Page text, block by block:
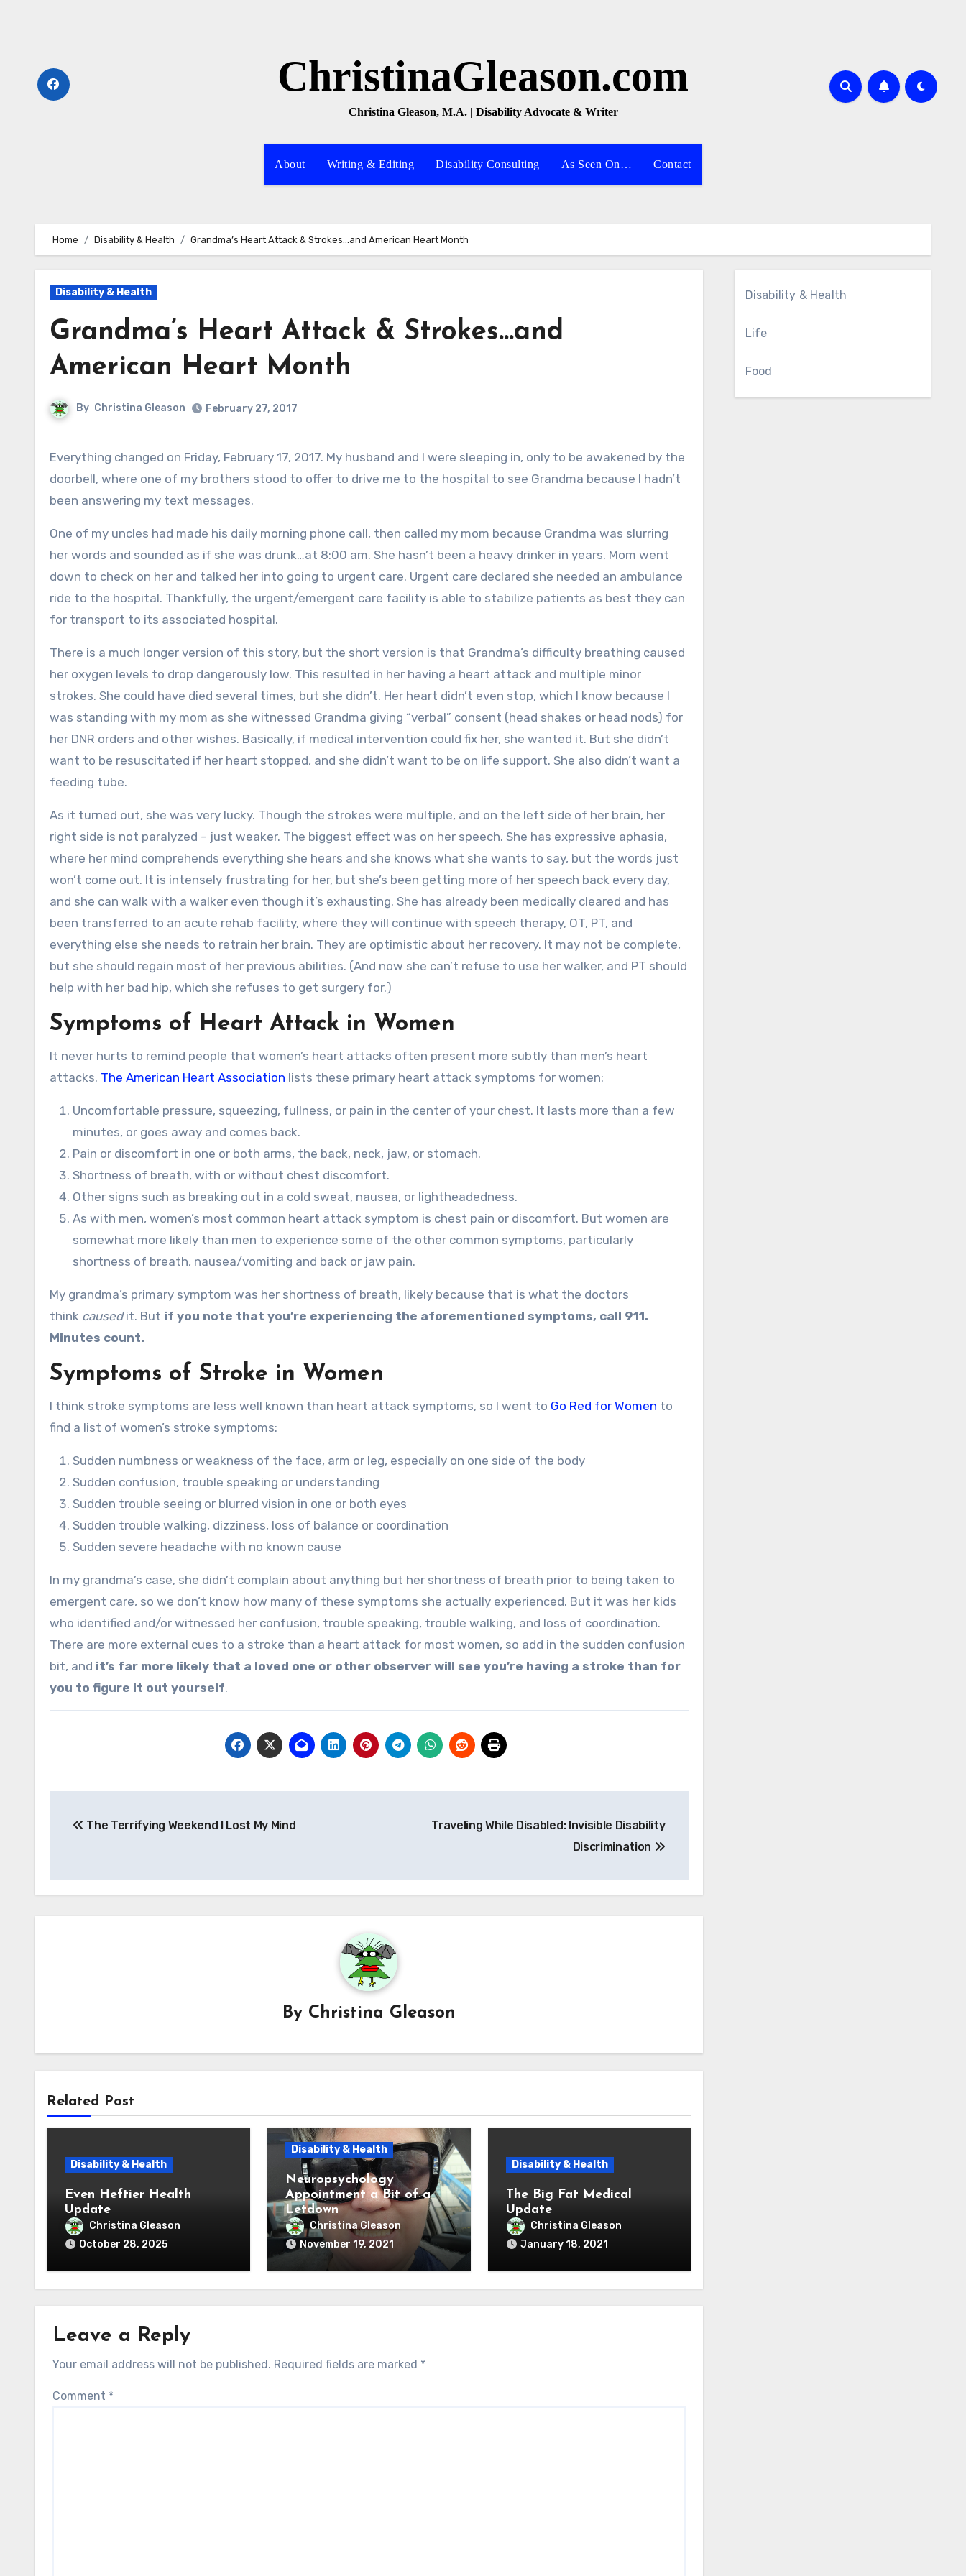
ChristinaGleason.com
Christina Gleason, M.A. | Disability Advocate & Writer
About Writing & Editing Disability Consulting As Seen On… Contact
Home Disability & Health Grandma’s Heart Attack & Strokes…and American Heart Month
Disability & Health
Grandma’s Heart Attack & Strokes…and
American Heart Month
By Christina Gleason February 27, 2017
Everything changed on Friday, February 17, 2017. My husband and I were sleeping in, only to be awakened by the
doorbell, where one of my brothers stood to offer to drive me to the hospital to see Grandma because I hadn’t
been answering my text messages.
One of my uncles had made his daily morning phone call, then called my mom because Grandma was slurring
her words and sounded as if she was drunk…at 8:00 am. She hasn’t been a heavy drinker in years. Mom went
down to check on her and talked her into going to urgent care. Urgent care declared she needed an ambulance
ride to the hospital. Thankfully, the urgent/emergent care facility is able to stabilize patients as best they can
for transport to its associated hospital.
There is a much longer version of this story, but the short version is that Grandma’s difficulty breathing caused
her oxygen levels to drop dangerously low. This resulted in her having a heart attack and multiple minor
strokes. She could have died several times, but she didn’t. Her heart didn’t even stop, which I know because I
was standing with my mom as she witnessed Grandma giving “verbal” consent (head shakes or head nods) for
her DNR orders and other wishes. Basically, if medical intervention could fix her, she wanted it. But she didn’t
want to be resuscitated if her heart stopped, and she didn’t want to be on life support. She also didn’t want a
feeding tube.
As it turned out, she was very lucky. Though the strokes were multiple, and on the left side of her brain, her
right side is not paralyzed – just weaker. The biggest effect was on her speech. She has expressive aphasia,
where her mind comprehends everything she hears and she knows what she wants to say, but the words just
won’t come out. It is intensely frustrating for her, but she’s been getting more of her speech back every day,
and she can walk with a walker even though it’s exhausting. She has already been medically cleared and has
been transferred to an acute rehab facility, where they will continue with speech therapy, OT, PT, and
everything else she needs to retrain her brain. They are optimistic about her recovery. It may not be complete,
but she should regain most of her previous abilities. (And now she can’t refuse to use her walker, and PT should
help with her bad hip, which she refuses to get surgery for.)
Symptoms of Heart Attack in Women
It never hurts to remind people that women’s heart attacks often present more subtly than men’s heart
attacks. The American Heart Association lists these primary heart attack symptoms for women:
Uncomfortable pressure, squeezing, fullness, or pain in the center of your chest. It lasts more than a few
minutes, or goes away and comes back.
Pain or discomfort in one or both arms, the back, neck, jaw, or stomach.
Shortness of breath, with or without chest discomfort.
Other signs such as breaking out in a cold sweat, nausea, or lightheadedness.
As with men, women’s most common heart attack symptom is chest pain or discomfort. But women are
somewhat more likely than men to experience some of the other common symptoms, particularly
shortness of breath, nausea/vomiting and back or jaw pain.
My grandma’s primary symptom was her shortness of breath, likely because that is what the doctors
think causedit. But if you note that you’re experiencing the aforementioned symptoms, call 911.
Minutes count.
Symptoms of Stroke in Women
I think stroke symptoms are less well known than heart attack symptoms, so I went to Go Red for Women to
find a list of women’s stroke symptoms:
Sudden numbness or weakness of the face, arm or leg, especially on one side of the body
Sudden confusion, trouble speaking or understanding
Sudden trouble seeing or blurred vision in one or both eyes
Sudden trouble walking, dizziness, loss of balance or coordination
Sudden severe headache with no known cause
In my grandma’s case, she didn’t complain about anything but her shortness of breath prior to being taken to
emergent care, so we don’t know how many of these symptoms she actually experienced. But it was her kids
who identified and/or witnessed her confusion, trouble speaking, trouble walking, and loss of coordination.
There are more external cues to a stroke than a heart attack for most women, so add in the sudden confusion
bit, and it’s far more likely that a loved one or other observer will see you’re having a stroke than for
you to figure it out yourself.
navigation
The Terrifying Weekend I Lost My Mind
Traveling While Disabled: Invisible Disability
Discrimination
By Christina Gleason
Related Post
Disability & Health
Even Heftier Health
Update
Christina Gleason
October 28, 2025
Disability & Health
Neuropsychology
Appointment a Bit of a
Letdown
Christina Gleason
November 19, 2021
Disability & Health
The Big Fat Medical
Update
Christina Gleason
January 18, 2021
Leave a Reply
Your email address will not be published. Required fields are marked *
Comment *
Disability & Health
Life
Food